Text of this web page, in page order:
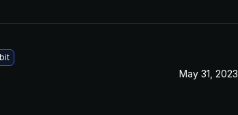
May 31, 2023